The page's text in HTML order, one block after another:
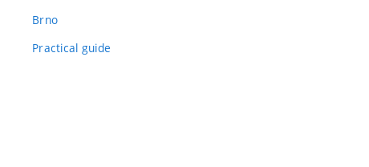
Brno
Practical guide